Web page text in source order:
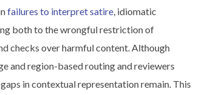
failures to interpret satire, idiomatic
both to the wrongful restriction of
checks over harmful content. Although
and region-based routing and reviewers
in contextual representation remain. This